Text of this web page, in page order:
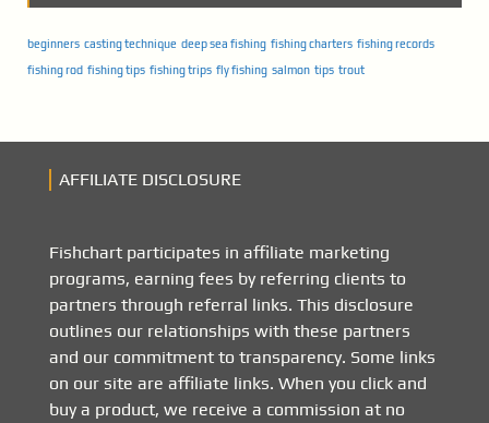
beginners casting technique deep sea fishing fishing charters fishing records
fishing rod fishing tips fishing trips fly fishing salmon tips trout
AFFILIATE DISCLOSURE
Fishchart participates in affiliate marketing
programs, earning fees by referring clients to
partners through referral links. This disclosure
outlines our relationships with these partners
and our commitment to transparency. Some links
on our site are affiliate links. When you click and
buy a product, we receive a commission at no